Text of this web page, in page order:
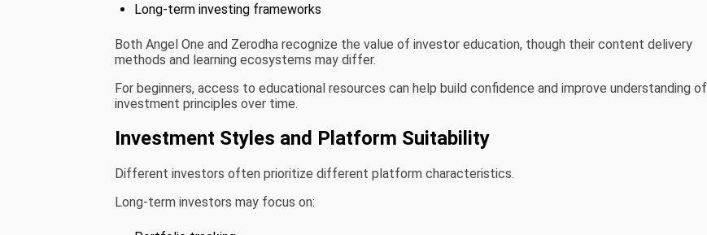
Long-term investing frameworks
Both Angel One and Zerodha recognize the value of investor education, though their content delivery
methods and learning ecosystems may differ.
For beginners, access to educational resources can help build confidence and improve understanding of
investment principles over time.
Investment Styles and Platform Suitability
Different investors often prioritize different platform characteristics.
Long-term investors may focus on: